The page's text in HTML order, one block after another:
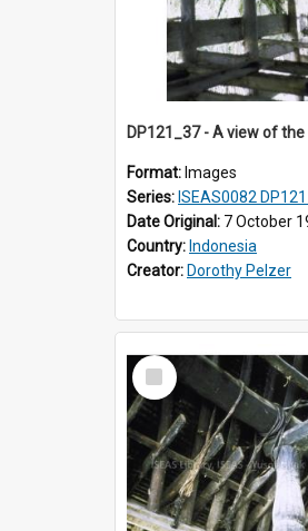
Format: Images
Series: ISEAS0082
Date Original: 7 October
Country: Indonesia
Creator: Dorothy Pelzer
Select
Item